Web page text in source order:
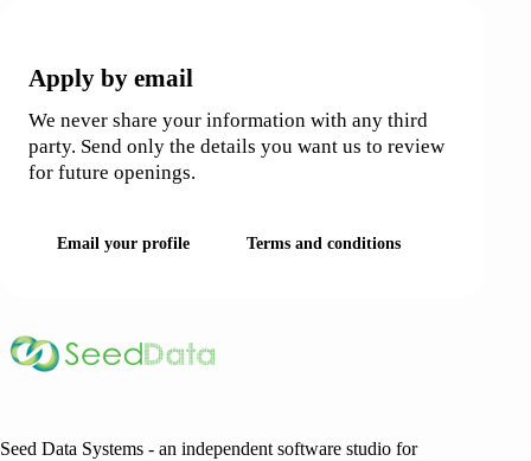
Apply by email
We never share your information with any third
party. Send only the details you want us to review
for future openings.
Email your profile Terms and conditions
Seed Data Systems - an independent software studio for